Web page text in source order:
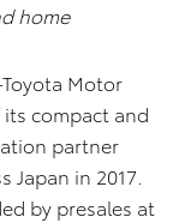
home
Motor
compact and
partner
Japan in 2017.
by presales at